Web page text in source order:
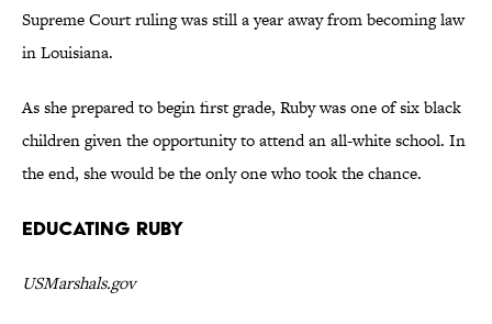
Supreme Court ruling was still a year away from becoming law
in Louisiana.
As she prepared to begin first grade, Ruby was one of six black
children given the opportunity to attend an all-white school. In
the end, she would be the only one who took the chance.
Educating Ruby
USMarshals.gov